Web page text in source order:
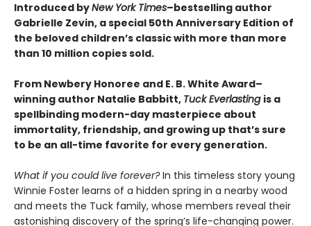
Introduced byNew York Times–bestselling author
Gabrielle Zevin, a special 50th Anniversary Edition of
the beloved children’s classic with more than more
than 10 million copies sold.
From Newbery Honoree and E. B. White Award–
winning author Natalie Babbitt, Tuck Everlasting is a
spellbinding modern-day masterpiece about
immortality, friendship, and growing up that’s sure
to be an all-time favorite for every generation.
What if you could live forever?In this timeless story young
Winnie Foster learns of a hidden spring in a nearby wood
and meets the Tuck family, whose members reveal their
astonishing discovery of the spring’s life-changing power.